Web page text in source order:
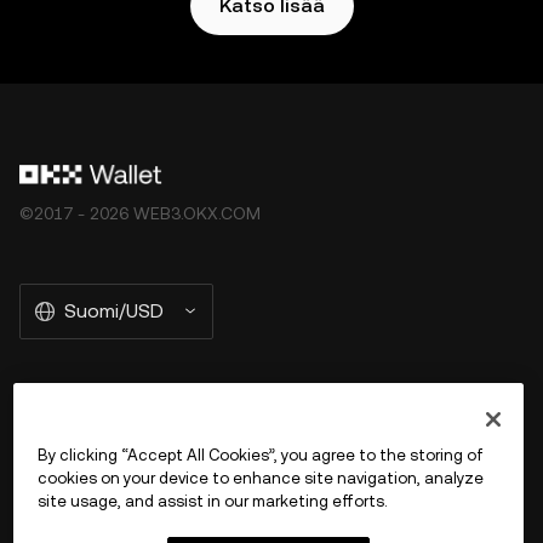
Katso lisää
©2017 - 2026 WEB3.OKX.COM
Suomi/USD
Product
By clicking “Accept All Cookies”, you agree to the storing of
cookies on your device to enhance site navigation, analyze
site usage, and assist in our marketing efforts.